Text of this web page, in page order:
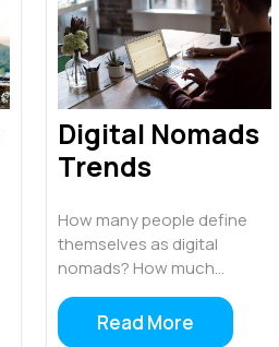
Digital Nomads
Trends
How many people define
themselves as digital
nomads? How much…
Read More